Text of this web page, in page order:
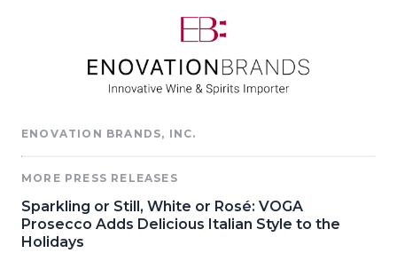
ENOVATION BRANDS, INC.
MORE PRESS RELEASES
Sparkling or Still, White or Rosé: VOGA
Prosecco Adds Delicious Italian Style to the
Holidays